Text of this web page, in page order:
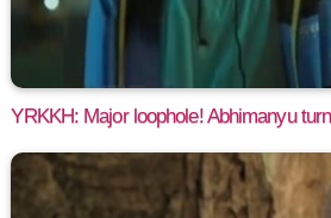
YRKKH: Major loophole! Abhimanyu